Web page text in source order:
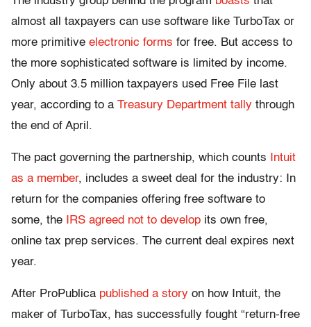
almost all taxpayers can use software like TurboTax or
more primitive electronic forms for free. But access to
the more sophisticated software is limited by income.
Only about 3.5 million taxpayers used Free File last
year, according to a Treasury Department tally through
the end of April.
The pact governing the partnership, which counts
Intuit
as a member, includes a sweet deal for the industry: In
return for the companies offering free software to
some, the
IRS agreed not to develop its own free,
online tax prep services. The current deal expires next
year.
After ProPublica published a story on how Intuit, the
maker of TurboTax, has successfully fought “return-free